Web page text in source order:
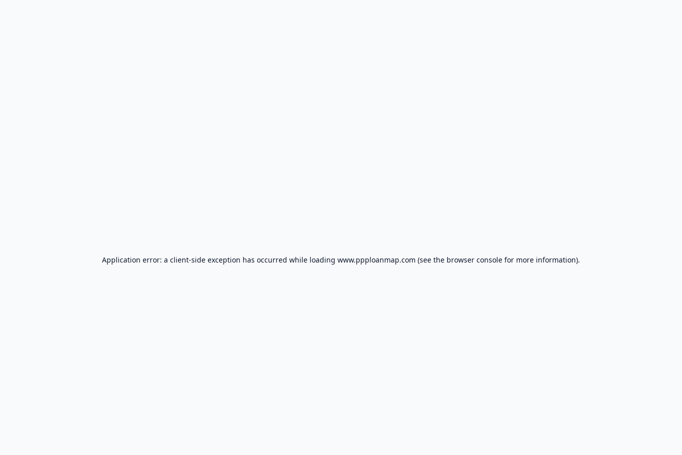
Application error: a client-side exception has occurred while loading www.ppploanmap.com (see the browser console for more information).